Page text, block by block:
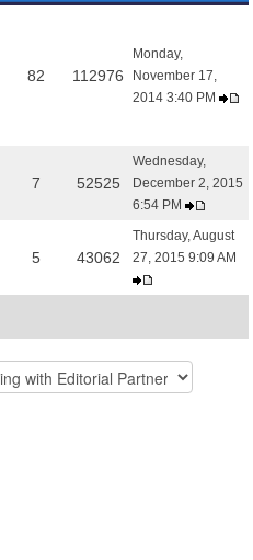
82 112976
Monday,
November 17,
2014 3:40 PM
7 52525
Wednesday,
December 2, 2015
6:54 PM
5 43062
Thursday, August
27, 2015 9:09 AM